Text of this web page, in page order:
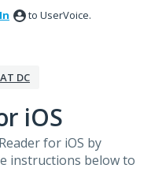
to UserVoice.
DC
iOS
for iOS by
instructions below to